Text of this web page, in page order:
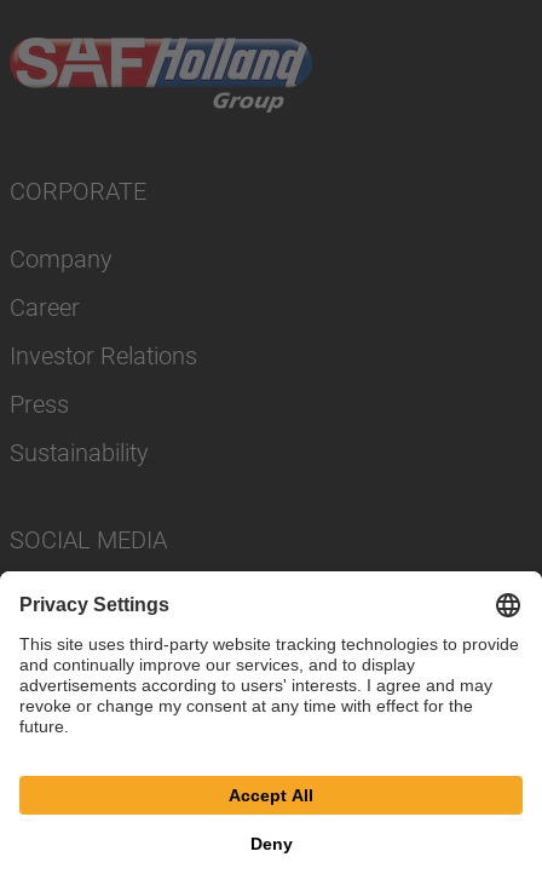
CORPORATE
Company
Career
Investor Relations
Press
Sustainability
SOCIAL MEDIA
Privacy Policy
Cookie Settings